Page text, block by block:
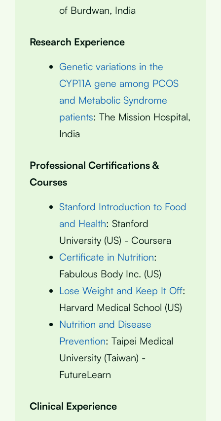
of Burdwan, India
Research Experience
Genetic variations in the
CYP11A gene among PCOS
and Metabolic Syndrome
patients: The Mission Hospital,
India
Professional Certifications &
Courses
Stanford Introduction to Food
and Health: Stanford
University (US) - Coursera
Certificate in Nutrition:
Fabulous Body Inc. (US)
Lose Weight and Keep It Off:
Harvard Medical School (US)
Nutrition and Disease
Prevention: Taipei Medical
University (Taiwan) -
FutureLearn
Clinical Experience